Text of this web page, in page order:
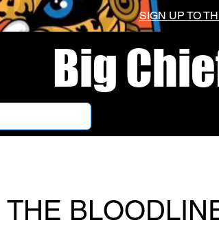
SIGN UP TO
Big
THE